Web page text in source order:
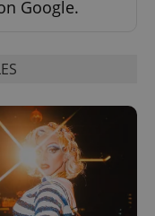
Google.